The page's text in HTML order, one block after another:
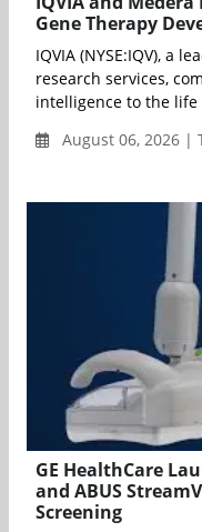
Gene Therapy
IQVIA (NYSE:IQV), a
research services,
intelligence to the life
August 06, 2026 |
GE HealthCare
and ABUS
Screening